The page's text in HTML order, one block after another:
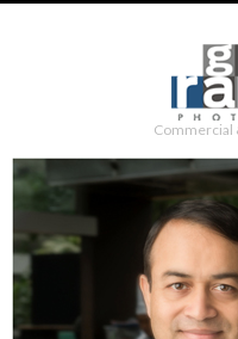
Commercial